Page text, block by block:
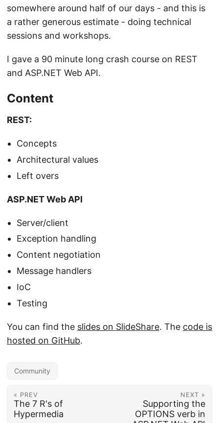
somewhere around half of our days - and this is
a rather generous estimate - doing technical
sessions and workshops.
I gave a 90 minute long crash course on REST
and ASP.NET Web API.
Content
REST:
Concepts
Architectural values
Left overs
ASP.NET Web API
Server/client
Exception handling
Content negotiation
Message handlers
IoC
Testing
You can find the slides on SlideShare. The code is
hosted on GitHub.
Community
« PREV
The 7 R's of
Hypermedia
NEXT »
Supporting the
OPTIONS verb in